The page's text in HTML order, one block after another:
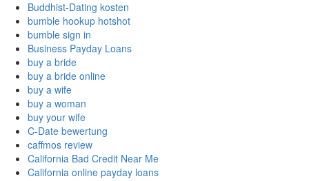
Buddhist-Dating kosten
bumble hookup hotshot
bumble sign in
Business Payday Loans
buy a bride
buy a bride online
buy a wife
buy a woman
buy your wife
C-Date bewertung
caffmos review
California Bad Credit Near Me
California online payday loans